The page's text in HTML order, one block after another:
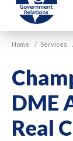
VGM
Government
Home / Services
DME
Real